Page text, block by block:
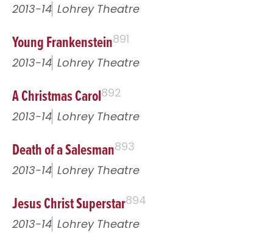
2013-14 Lohrey Theatre
Young Frankenstein891
2013-14 Lohrey Theatre
A Christmas Carol892
2013-14 Lohrey Theatre
Death of a Salesman893
2013-14 Lohrey Theatre
Jesus Christ Superstar894
2013-14 Lohrey Theatre